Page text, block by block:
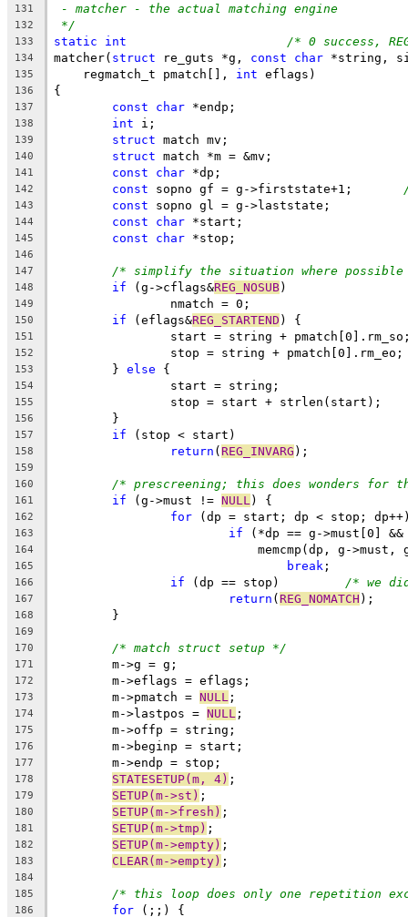
131 - matcher - the actual matching engine
132 */
133 static int /* 0 success,
134 matcher( struct re_guts *g, const char *string,
135
    regmatch_t pmatch[],
int eflags)
136 {
137 const char *endp;
138 int i;
139 struct match mv;
140 struct match *m = &mv;
141 const char *dp;
142 const
143 const sopno gl = g->laststate;
144 const char *start;
145 const char *stop;
146
147
/* simplify the situation where
148 if (g->cflags&REG_NOSUB)
149
		nmatch = 0;
150 if (eflags&REG_STARTEND ) {
151
start = string +
152
		stop = string + pmatch[0].rm_eo;
153
	}
else {
154
		start = string;
155
		stop = start + strlen(start);
156
	}
157 if (stop < start)
158 return ( REG_INVARG );
159
160
/* prescreening; this does wonders for
161 if (g->must != NULL ) {
162 for (dp = start; dp < stop;
163 if (*dp == g->must[0]
164
memcmp(dp, g-
165 break ;
166 if /* we
167 return ( REG_NOMATCH );
168
	}
169
170
/* match struct setup */
171
	m->g = g;
172
	m->eflags = eflags;
173
	m->pmatch =
NULL ;
174
	m->lastpos =
NULL ;
175
	m->offp = string;
176
	m->beginp = start;
177
	m->endp = stop;
178 STATESETUP(m, 4) ;
179 SETUP(m->st) ;
180 SETUP(m->fresh) ;
181 SETUP(m->tmp) ;
182 SETUP(m->empty) ;
183 CLEAR(m->empty) ;
184
185
/* this loop does only one repetition
186 for (;;) {